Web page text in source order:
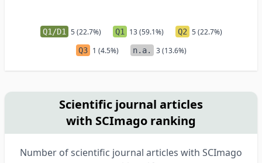
Q1/D1 5 (22.7%) Q1 13 (59.1%) Q2 5 (22.7%)
Q3 1 (4.5%) n.a. 3 (13.6%)
Scientific journal articles
with SCImago ranking
Number of scientific journal articles with SCImago